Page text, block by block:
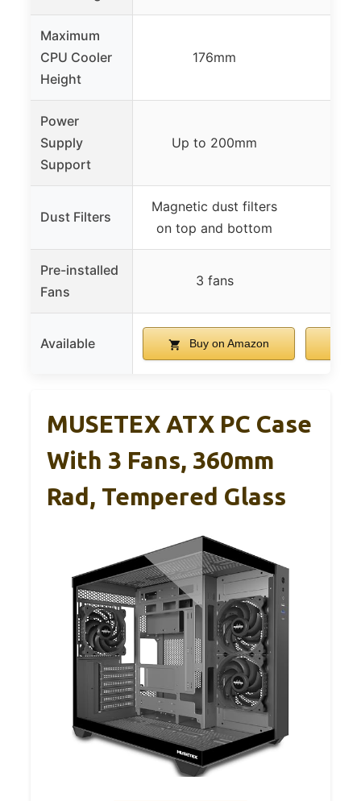
Maximum
CPU Cooler
Height
176mm
Power
Supply
Support
Up to 200mm
Dust Filters
Magnetic dust filters
on top and bottom
Pre-installed
Fans
3 fans
Available Buy on Amazon
MUSETEX ATX PC Case
With 3 Fans, 360mm
Rad, Tempered Glass